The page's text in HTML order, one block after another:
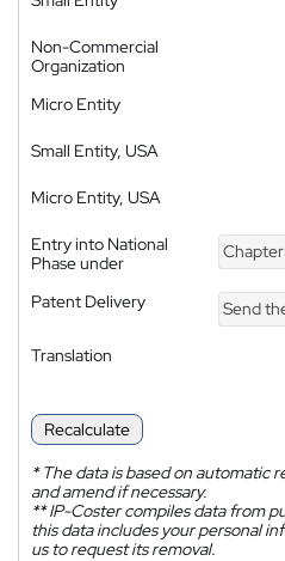
Non-Commercial
Organization
Micro Entity
Small Entity, USA
Micro Entity, USA
Entry into National
Phase under
Patent Delivery Send the
Translation
Recalculate
*The data is based on automatic
and amend if necessary.
**IP-Coster compiles data from
this data includes your personal
us to request its removal.